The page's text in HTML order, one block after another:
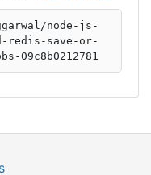
node-js-
redis-save-or-
09c8b0212781